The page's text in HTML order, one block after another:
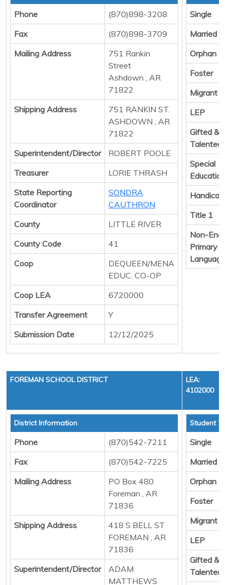
Phone
(870)898-3208
Fax
(870)898-3709
Mailing Address
751 Rankin
Street
Ashdown , AR
71822
Shipping Address
751 RANKIN ST.
ASHDOWN , AR
71822
Superintendent/Director
ROBERT POOLE
Treasurer
LORIE THRASH
State Reporting
Coordinator
SONDRA
CAUTHRON
County
LITTLE RIVER
County Code
41
Coop
DEQUEEN/MENA
EDUC. CO-OP
Coop LEA
6720000
Transfer Agreement
Y
Submission Date
12/12/2025
Single
Married
Orphan
Foster
Migrant
LEP
Gifted &
Talented
Special
Education
Title 1
Non-
Primary
Language
FOREMAN SCHOOL DISTRICT
LEA:
4102000
District Information
Phone
(870)542-7211
Fax
(870)542-7225
Mailing Address
PO Box 480
Foreman , AR
71836
Shipping Address
418 S BELL ST
FOREMAN , AR
71836
Superintendent/Director
ADAM
MATTHEWS
Student
Single
Married
Orphan
Foster
Migrant
LEP
Gifted &
Talented